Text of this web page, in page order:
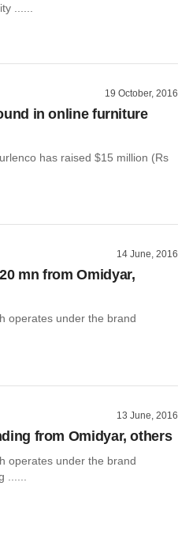
......
19 October, 2016
in online furniture
has raised $15 million (Rs
14 June, 2016
mn from Omidyar,
operates under the brand
13 June, 2016
from Omidyar, others
operates under the brand
......